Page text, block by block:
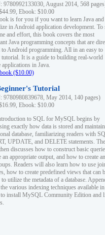
9780992133030, August 2014, 568
Ebook: $10.00
is for you if you want to learn Java and
in Android application development. To
and effort, this book covers the most
Java programming concepts that are
to Android programming. All in an easy to
It is a guide to building real-world
applications in Java.
($10.00)
Tutorial
9780980839678, May 2014, 140 pages)
Ebook: $10.00
to SQL for MySQL begins by
exactly how data is stored and
database, familiarizing readers with
UPDATE, and DELETE statements. The
discusses how to construct basic
an appropriate output, and how to create
Readers will also learn how to use
how to create predefined views that can
utilize the metadata of a database.
various indexing techniques available in
install MySQL Community Edition and